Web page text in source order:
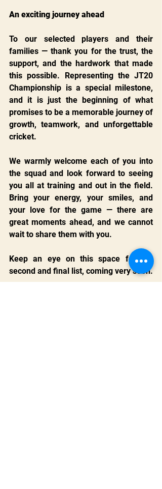
An exciting journey ahead
To our selected players and their
families — thank you for the trust, the
support, and the hardwork that made
this possible. Representing the JT20
Championship is a special milestone,
and it is just the beginning of what
promises to be a memorable journey of
growth, teamwork, and unforgettable
cricket.
We warmly welcome each of you into
the squad and look forward to seeing
you all at training and out in the field.
Bring your energy, your smiles, and
your love for the game — there are
great moments ahead, and we cannot
wait to share them with you.
Keep an eye on this space for the
second and final list, coming very soon.